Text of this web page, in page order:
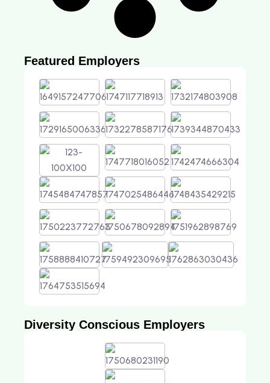
Featured Employers
Diversity Conscious Employers